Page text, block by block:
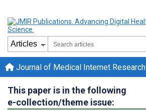
Journal of Medical Internet Research
This paper is in the following
e-collection/theme issue: